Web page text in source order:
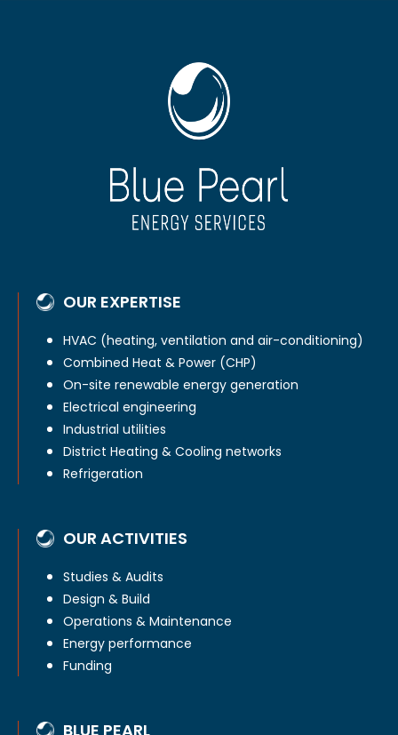
OUR EXPERTISE
HVAC (heating, ventilation and air-conditioning)
Combined Heat & Power (CHP)
On-site renewable energy generation
Electrical engineering
Industrial utilities
District Heating & Cooling networks
Refrigeration
OUR ACTIVITIES
Studies & Audits
Design & Build
Operations & Maintenance
Energy performance
Funding
BLUE PEARL